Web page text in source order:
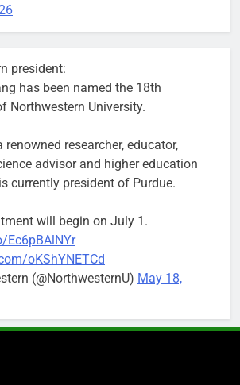
president:
has been named the 18th
Northwestern University.
renowned researcher, educator,
advisor and higher education
currently president of Purdue.
will begin on July 1.
Ec6pBAlNYr
oKShYNETCd
(@NorthwesternU) May 18,